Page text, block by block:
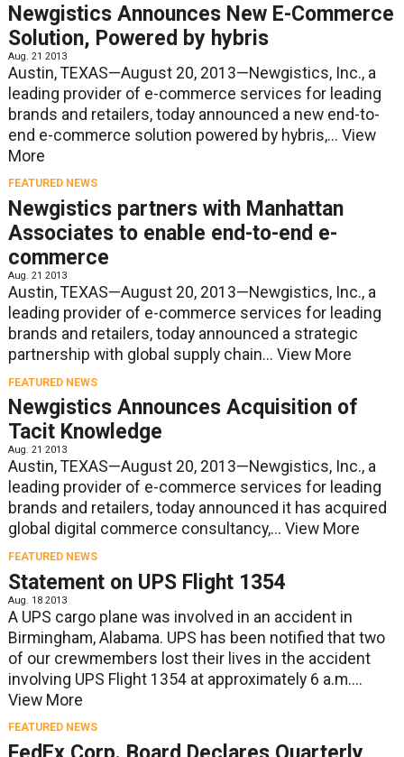
Newgistics Announces New E-Commerce
Solution, Powered by hybris
Aug. 21 2013
Austin, TEXAS—August 20, 2013—Newgistics, Inc., a
leading provider of e-commerce services for leading
brands and retailers, today announced a new end-to-
end e-commerce solution powered by hybris,... View
More
FEATURED NEWS
Newgistics partners with Manhattan
Associates to enable end-to-end e-
commerce
Aug. 21 2013
Austin, TEXAS—August 20, 2013—Newgistics, Inc., a
leading provider of e-commerce services for leading
brands and retailers, today announced a strategic
partnership with global supply chain... View More
FEATURED NEWS
Newgistics Announces Acquisition of
Tacit Knowledge
Aug. 21 2013
Austin, TEXAS—August 20, 2013—Newgistics, Inc., a
leading provider of e-commerce services for leading
brands and retailers, today announced it has acquired
global digital commerce consultancy,... View More
FEATURED NEWS
Statement on UPS Flight 1354
Aug. 18 2013
A UPS cargo plane was involved in an accident in
Birmingham, Alabama. UPS has been notified that two
of our crewmembers lost their lives in the accident
involving UPS Flight 1354 at approximately 6 a.m....
View More
FEATURED NEWS